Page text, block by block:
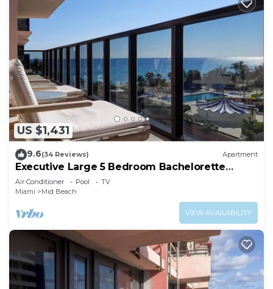
US $1,431
9.6(34 Reviews) Apartment
Executive Large 5 Bedroom Bachelorette
Dream Vacation - 807
Air Conditioner Pool
TV
Miami
Mid Beach
VIEW AVAILABILITY